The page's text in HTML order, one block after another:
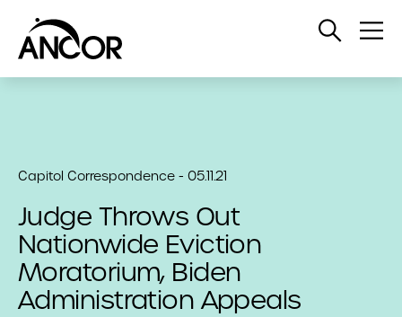
Open
Capitol Correspondence - 05.11.21
Judge Throws Out
Nationwide Eviction
Moratorium, Biden
Administration Appeals